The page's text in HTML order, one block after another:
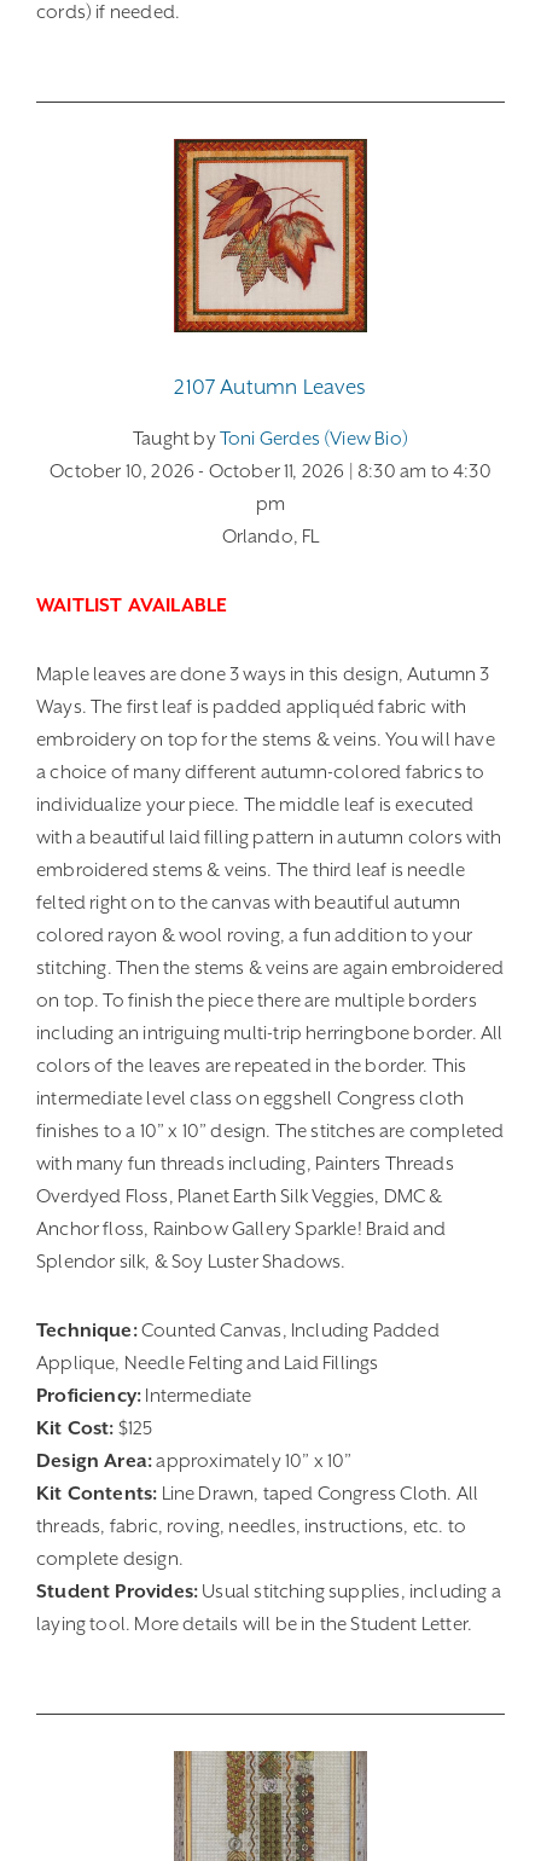
cords) if needed.
2107 Autumn Leaves
Taught byToni Gerdes (view Bio)
October 10, 2026 - October 11, 2026 | 8:30 am to 4:30
pm
Orlando, FL
WAITLIST AVAILABLE
Maple leaves are done 3 ways in this design, Autumn 3
Ways. The first leaf is padded appliquéd fabric with
embroidery on top for the stems & veins. You will have
a choice of many different autumn-colored fabrics to
individualize your piece. The middle leaf is executed
with a beautiful laid filling pattern in autumn colors with
embroidered stems & veins. The third leaf is needle
felted right on to the canvas with beautiful autumn
colored rayon & wool roving, a fun addition to your
stitching. Then the stems & veins are again embroidered
on top. To finish the piece there are multiple borders
including an intriguing multi-trip herringbone border. All
colors of the leaves are repeated in the border. This
intermediate level class on eggshell Congress cloth
finishes to a 10” x 10” design. The stitches are completed
with many fun threads including, Painters Threads
Overdyed Floss, Planet Earth Silk Veggies, DMC &
Anchor floss, Rainbow Gallery Sparkle! Braid and
Splendor silk, & Soy Luster Shadows.
Technique:Counted Canvas, Including Padded
Applique, Needle Felting and Laid Fillings
Proficiency: Intermediate
Kit Cost: $125
Design Area:approximately 10” x 10”
Kit Contents: Line Drawn, taped Congress Cloth. All
threads, fabric, roving, needles, instructions, etc. to
complete design.
Student Provides: Usual stitching supplies, including a
laying tool. More details will be in the Student Letter.